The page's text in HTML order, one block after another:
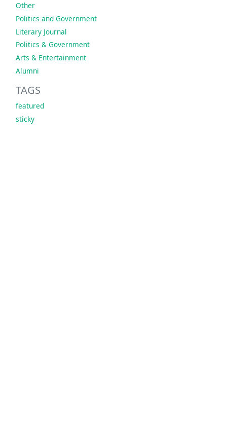
Other
Politics and Government
Literary Journal
Politics & Government
Arts & Entertainment
Alumni
TAGS
featured
sticky